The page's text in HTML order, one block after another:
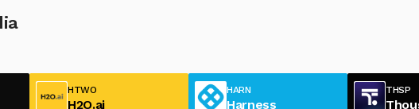
HTWO
H2O.ai
HARN
Harness
THSP